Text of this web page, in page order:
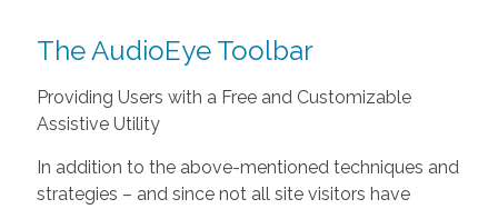
The AudioEye Toolbar
Providing Users with a Free and Customizable
Assistive Utility
In addition to the above-mentioned techniques and
strategies – and since not all site visitors have